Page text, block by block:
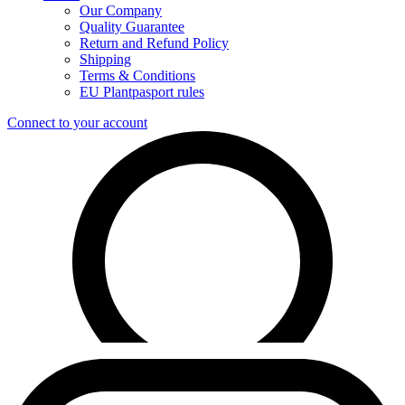
Our Company
Quality Guarantee
Return and Refund Policy
Shipping
Terms & Conditions
EU Plantpasport rules
Connect to your account